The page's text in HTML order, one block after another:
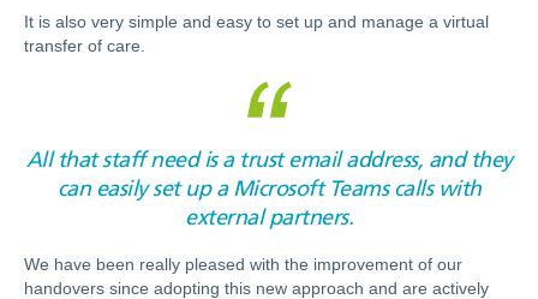
It is also very simple and easy to set up and manage a virtual
transfer of care.
All that staff need is a trust email address, and they
can easily set up a Microsoft Teams calls with
external partners.
We have been really pleased with the improvement of our
handovers since adopting this new approach and are actively